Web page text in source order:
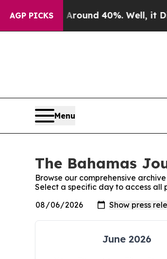
AGP PICKS
a Floor Around 40%. Well, it
Menu
The Bahamas
Browse our comprehensive
Select a specific day to access all
June 2026